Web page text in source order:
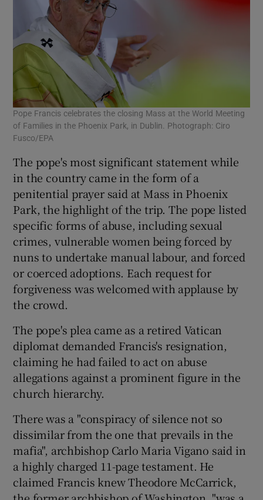
Pope Francis celebrates the closing Mass at the World Meeting
of Families in the Phoenix Park, in Dublin. Photograph: Ciro
Fusco/EPA
The pope's most significant statement while
in the country came in the form of a
penitential prayer said at Mass in Phoenix
Park, the highlight of the trip. The pope listed
specific forms of abuse, including sexual
crimes, vulnerable women being forced by
nuns to undertake manual labour, and forced
or coerced adoptions. Each request for
forgiveness was welcomed with applause by
the crowd.
The pope's plea came as a retired Vatican
diplomat demanded Francis's resignation,
claiming he had failed to act on abuse
allegations against a prominent figure in the
church hierarchy.
There was a "conspiracy of silence not so
dissimilar from the one that prevails in the
mafia", archbishop Carlo Maria Vigano said in
a highly charged 11-page testament. He
claimed Francis knew Theodore McCarrick,